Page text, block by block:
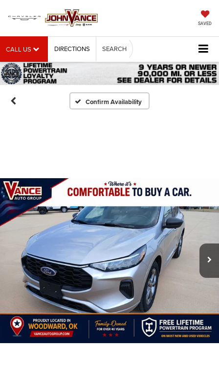
SAVED
CALL US DIRECTIONS SEARCH
Confirm Availability